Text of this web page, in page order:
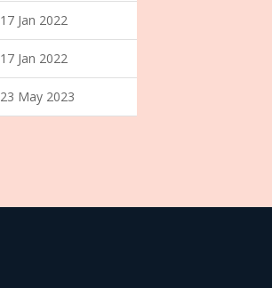
17 Jan 2022
17 Jan 2022
23 May 2023